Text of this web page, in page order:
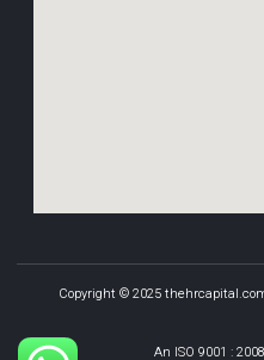
Copyright © 2025
An ISO 9001 :